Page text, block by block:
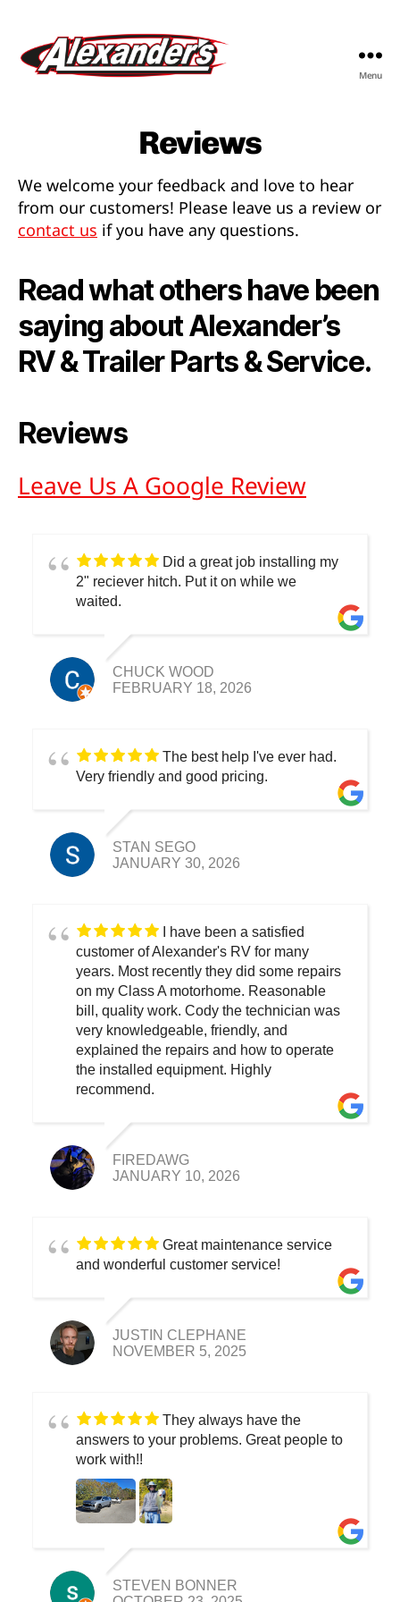
&
Service
Menu
Reviews
We welcome your feedback and love to hear
from our customers! Please leave us a review or
contact us if you have any questions.
Read what others have been
saying about Alexander’s
RV & Trailer Parts & Service.
Reviews
Leave Us A Google Review
Did a great job installing my
2" reciever hitch. Put it on while we
waited.
CHUCK WOOD
FEBRUARY 18, 2026
The best help I've ever had.
Very friendly and good pricing.
STAN SEGO
JANUARY 30, 2026
I have been a satisfied
customer of Alexander's RV for many
years. Most recently they did some repairs
on my Class A motorhome. Reasonable
bill, quality work. Cody the technician was
very knowledgeable, friendly, and
explained the repairs and how to operate
the installed equipment. Highly
recommend.
FIREDAWG
JANUARY 10, 2026
Great maintenance service
and wonderful customer service!
JUSTIN CLEPHANE
NOVEMBER 5, 2025
They always have the
answers to your problems. Great people to
work with!!
STEVEN BONNER